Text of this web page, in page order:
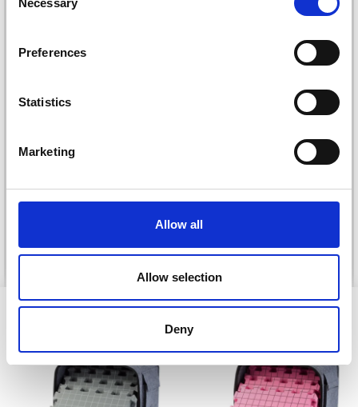
Selection
Necessary
Preferences
Statistics
Marketing
Allow all
Allow selection
Deny
DROPS BELLE
£ 1.99
See all options
DROPS KID-SILK
Offer expires31/08/2026
See all options
VIEWED BY OTHERS